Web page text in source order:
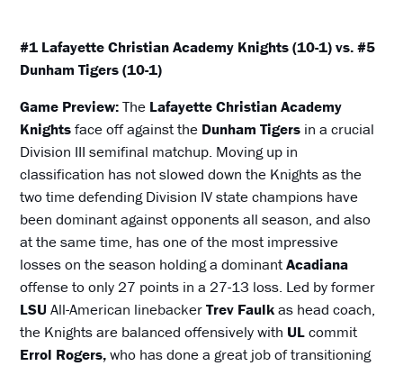
#1 Lafayette Christian Academy Knights (10-1) vs. #5
Dunham Tigers (10-1)
Game Preview:The Lafayette Christian Academy
Knightsface off against the Dunham Tigers in a crucial
Division III semifinal matchup. Moving up in
classification has not slowed down the Knights as the
two time defending Division IV state champions have
been dominant against opponents all season, and also
at the same time, has one of the most impressive
losses on the season holding a dominantAcadiana
offense to only 27 points in a 27-13 loss. Led by former
LSU All-American linebackerTrev Faulkas head coach,
the Knights are balanced offensively with ULcommit
Errol Rogers,who has done a great job of transitioning